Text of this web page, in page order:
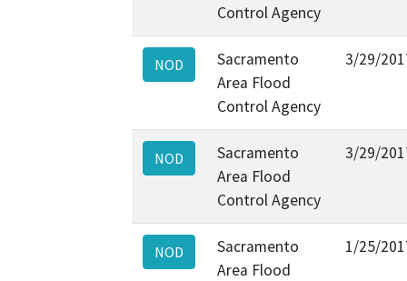
Control Agency
NOD
Sacramento
Area Flood
Control Agency
3/29/
NOD
Sacramento
Area Flood
Control Agency
3/29/
NOD
Sacramento
Area Flood
1/25/